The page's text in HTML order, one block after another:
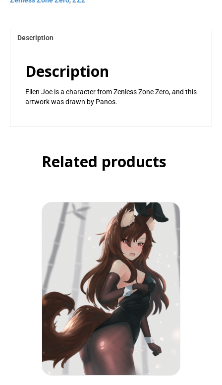
Description
Description
Ellen Joe is a character from Zenless Zone Zero, and this
artwork was drawn by Panos.
Related products